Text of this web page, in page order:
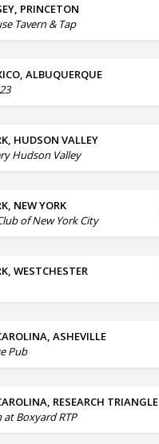
PRINCETON
Tavern & Tap
ALBUQUERQUE
HUDSON VALLEY
Hudson Valley
NEW YORK
of New York City
WESTCHESTER
ASHEVILLE
Pub
RESEARCH TRIANGLE
at Boxyard RTP